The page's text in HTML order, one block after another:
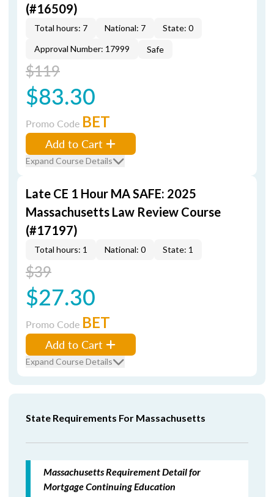
(#16509)
Total hours: 7 National: 7
State: 0
Approval Number: 17999
Safe
$119
$83.30
Promo Code BET
Add to Cart
Expand Course Details
Late CE 1 Hour MA SAFE: 2025
Massachusetts Law Review Course
(#17197)
Total hours: 1 National: 0 State: 1
$39
$27.30
Promo Code BET
Add to Cart
Expand Course Details
State Requirements For Massachusetts
Massachusetts Requirement Detail for
Mortgage Continuing Education